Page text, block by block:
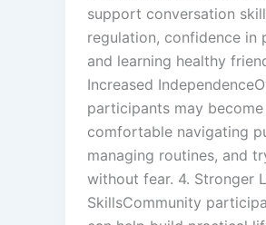
support conversation
regulation, confidence in
and learning healthy
Increased
participants may
comfortable navigating
managing routines, and
without fear. 4. Stronger
SkillsCommunity